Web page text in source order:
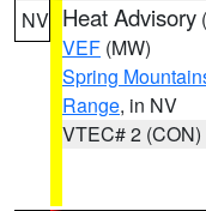
NV Heat Advisory (
VEF (MW)
Spring
Range, in NV
VTEC# 2 (CON)